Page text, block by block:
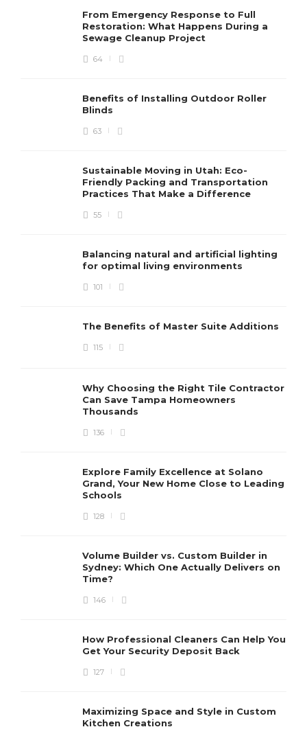
From Emergency Response to Full
Restoration: What Happens During a
Sewage Cleanup Project
64
Benefits of Installing Outdoor Roller
Blinds
63
Sustainable Moving in Utah: Eco-
Friendly Packing and Transportation
Practices That Make a Difference
55
Balancing natural and artificial lighting
for optimal living environments
101
The Benefits of Master Suite Additions
115
Why Choosing the Right Tile Contractor
Can Save Tampa Homeowners
Thousands
136
Explore Family Excellence at Solano
Grand, Your New Home Close to Leading
Schools
128
Volume Builder vs. Custom Builder in
Sydney: Which One Actually Delivers on
Time?
146
How Professional Cleaners Can Help You
Get Your Security Deposit Back
127
Maximizing Space and Style in Custom
Kitchen Creations